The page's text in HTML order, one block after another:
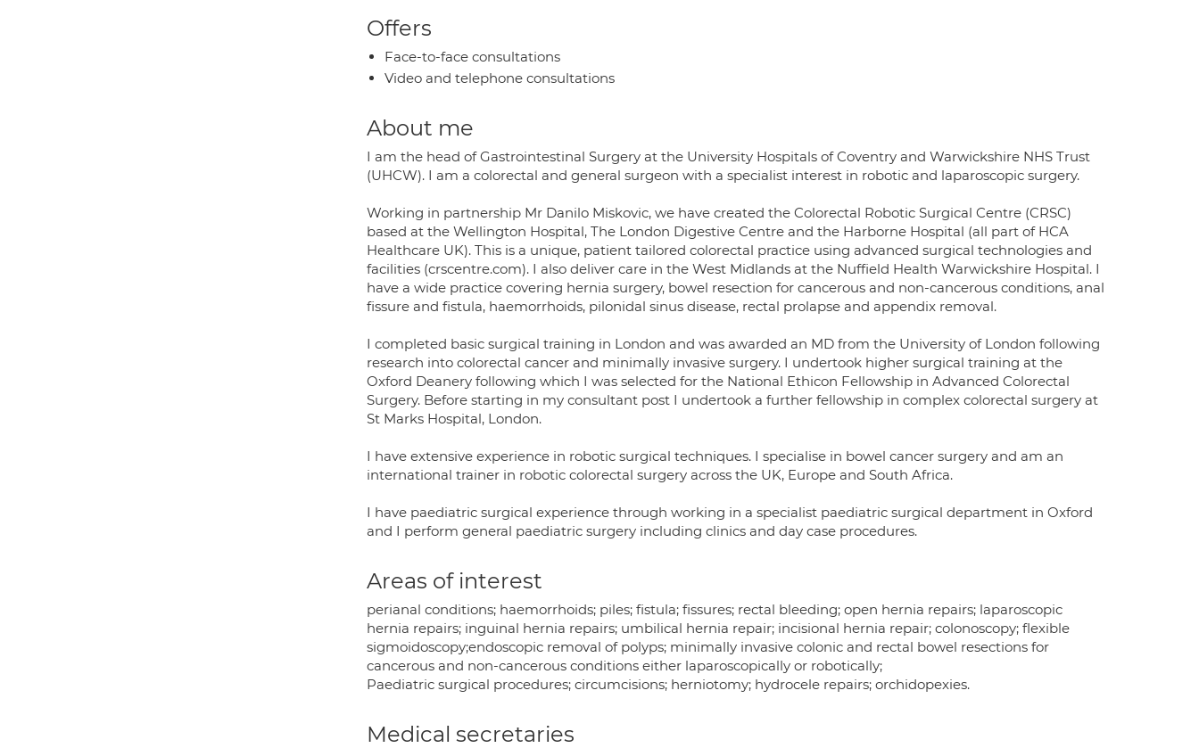
Offers
Face-to-face consultations
Video and telephone consultations
About me
I am the head of Gastrointestinal Surgery at the University Hospitals of Coventry and Warwickshire NHS Trust
(UHCW). I am a colorectal and general surgeon with a specialist interest in robotic and laparoscopic surgery.
Working in partnership Mr Danilo Miskovic, we have created the Colorectal Robotic Surgical Centre (CRSC)
based at the Wellington Hospital, The London Digestive Centre and the Harborne Hospital (all part of HCA
Healthcare UK). This is a unique, patient tailored colorectal practice using advanced surgical technologies and
facilities (crscentre.com). I also deliver care in the West Midlands at the Nuffield Health Warwickshire Hospital. I
have a wide practice covering hernia surgery, bowel resection for cancerous and non-cancerous conditions, anal
fissure and fistula, haemorrhoids, pilonidal sinus disease, rectal prolapse and appendix removal.
I completed basic surgical training in London and was awarded an MD from the University of London following
research into colorectal cancer and minimally invasive surgery. I undertook higher surgical training at the
Oxford Deanery following which I was selected for the National Ethicon Fellowship in Advanced Colorectal
Surgery. Before starting in my consultant post I undertook a further fellowship in complex colorectal surgery at
St Marks Hospital, London.
I have extensive experience in robotic surgical techniques. I specialise in bowel cancer surgery and am an
international trainer in robotic colorectal surgery across the UK, Europe and South Africa.
I have paediatric surgical experience through working in a specialist paediatric surgical department in Oxford
and I perform general paediatric surgery including clinics and day case procedures.
Areas of interest
perianal conditions; haemorrhoids; piles; fistula; fissures; rectal bleeding; open hernia repairs; laparoscopic
hernia repairs; inguinal hernia repairs; umbilical hernia repair; incisional hernia repair; colonoscopy; flexible
sigmoidoscopy;endoscopic removal of polyps; minimally invasive colonic and rectal bowel resections for
cancerous and non-cancerous conditions either laparoscopically or robotically;
Paediatric surgical procedures; circumcisions; herniotomy; hydrocele repairs; orchidopexies.
Medical secretaries